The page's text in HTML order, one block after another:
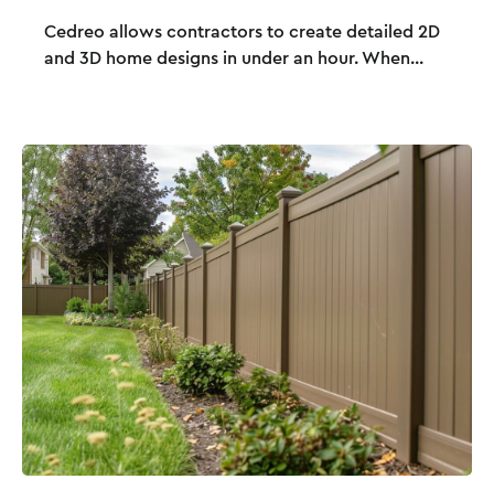
Cedreo allows contractors to create detailed 2D
and 3D home designs in under an hour. When...